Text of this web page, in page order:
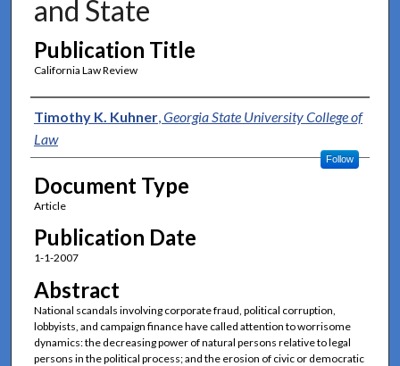
and State
Publication Title
California Law Review
Authors
Timothy K. Kuhner,Georgia State University College of
Law
Follow
Document Type
Article
Publication Date
1-1-2007
Abstract
National scandals involving corporate fraud, political corruption,
lobbyists, and campaign finance have called attention to worrisome
dynamics: the decreasing power of natural persons relative to legal
persons in the political process; and the erosion of civic or democratic